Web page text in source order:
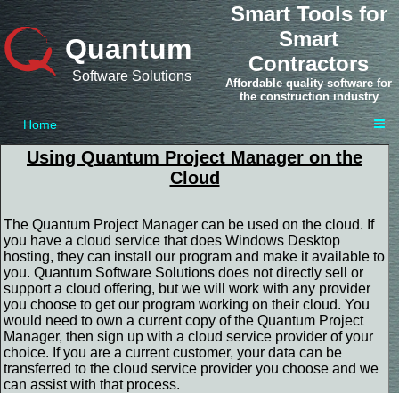
Quantum
Software Solutions
Smart Tools for
Smart
Contractors
Affordable quality software for
the construction industry
Home
Using Quantum Project Manager on the
Cloud
The Quantum Project Manager can be used on the cloud. If
you have a cloud service that does Windows Desktop
hosting, they can install our program and make it available to
you. Quantum Software Solutions does not directly sell or
support a cloud offering, but we will work with any provider
you choose to get our program working on their cloud. You
would need to own a current copy of the Quantum Project
Manager, then sign up with a cloud service provider of your
choice. If you are a current customer, your data can be
transferred to the cloud service provider you choose and we
can assist with that process.